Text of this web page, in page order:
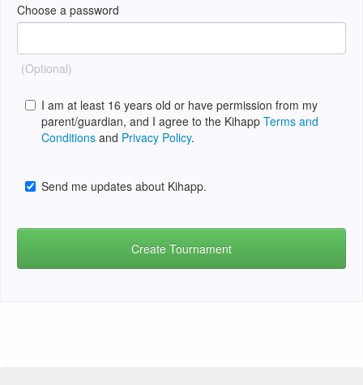
Choose a password
(Optional)
I am at least 16 years old or have permission from my
parent/guardian, and I agree to the Kihapp Terms and
Conditions and Privacy Policy.
Send me updates about Kihapp.